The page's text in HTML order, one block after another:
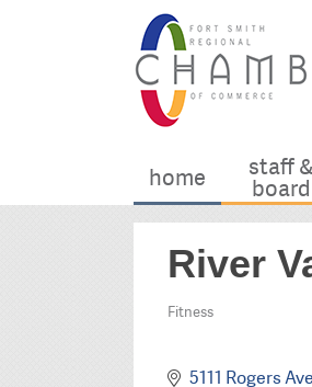
home staff
board
River
Categories
Fitness
5111 Rogers